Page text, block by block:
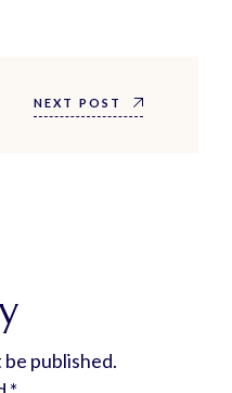
NEXT POST
published.